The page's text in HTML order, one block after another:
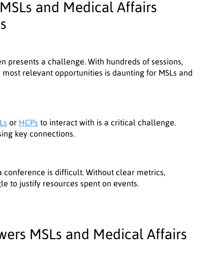
and Medical Affairs
presents a challenge. With hundreds of sessions,
relevant opportunities is daunting for MSLs and
or HCPs to interact with is a critical challenge.
key connections.
is difficult. Without clear metrics,
to justify resources spent on events.
MSLs and Medical Affairs